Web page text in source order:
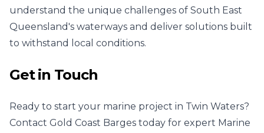
understand the unique challenges of South East
Queensland's waterways and deliver solutions built
to withstand local conditions.
Get in Touch
Ready to start your marine project in Twin Waters?
Contact Gold Coast Barges today for expert Marine